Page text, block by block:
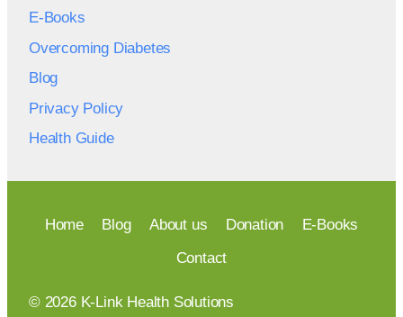
E-Books
Overcoming Diabetes
Blog
Privacy Policy
Health Guide
Home Blog About us Donation
E-Books
Contact
© 2026 K-Link Health Solutions